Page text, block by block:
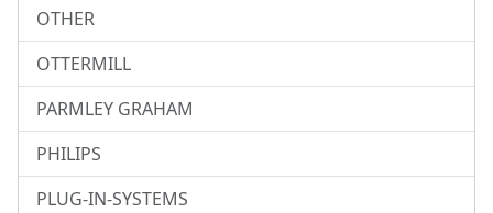
OTHER
OTTERMILL
PARMLEY GRAHAM
PHILIPS
PLUG-IN-SYSTEMS